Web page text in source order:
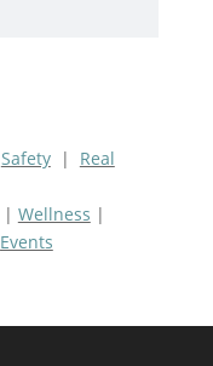
Safety| Real
| Wellness |
Events